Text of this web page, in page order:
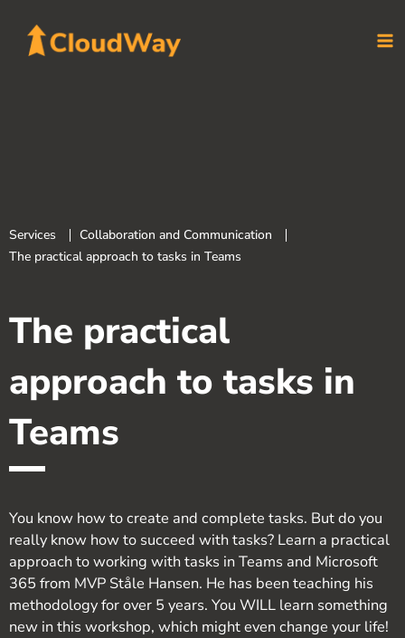
content
Services
Collaboration and Communication
The practical approach to tasks in Teams
The practical
approach to tasks in
Teams
You know how to create and complete tasks. But do you
really know how to succeed with tasks? Learn a practical
approach to working with tasks in Teams and Microsoft
365 from MVP Ståle Hansen. He has been teaching his
methodology for over 5 years. You WILL learn something
new in this workshop, which might even change your life!